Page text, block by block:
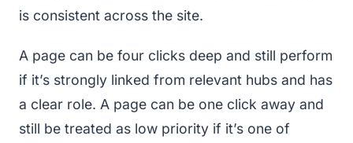
is consistent across the site.
A page can be four clicks deep and still perform
if it’s strongly linked from relevant hubs and has
a clear role. A page can be one click away and
still be treated as low priority if it’s one of